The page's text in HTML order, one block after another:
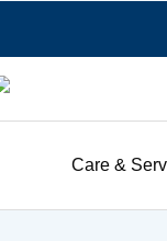
Care &